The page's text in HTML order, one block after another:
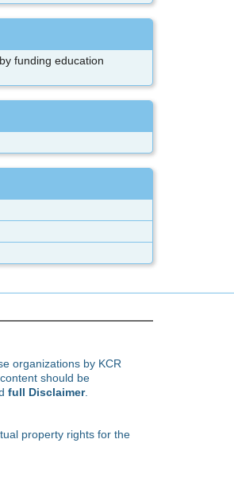
funding education
organizations by KCR
should be
full Disclaimer.
property rights for the